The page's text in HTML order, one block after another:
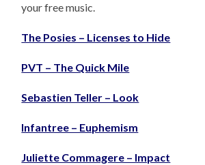
your free music.
The Posies – Licenses to Hide
PVT – The Quick Mile
Sebastien Teller – Look
Infantree – Euphemism
Juliette Commagere – Impact